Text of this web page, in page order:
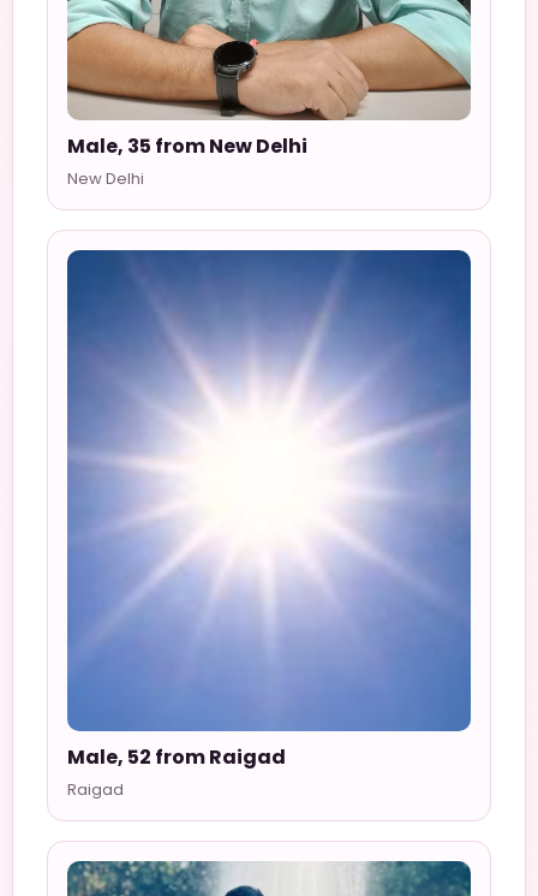
Male, 35 from New Delhi
New Delhi
Male, 52 from Raigad
Raigad